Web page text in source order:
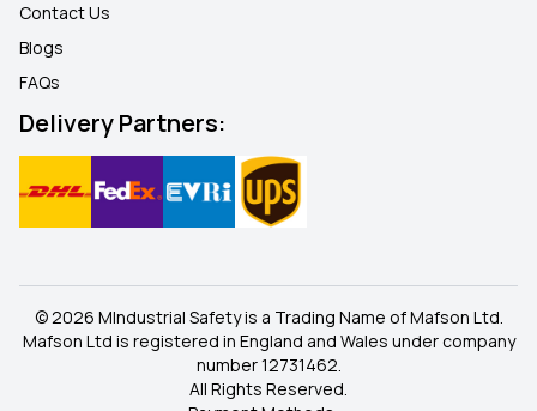
Contact Us
Blogs
FAQs
Delivery Partners:
© 2026 MIndustrial Safety is a Trading Name of Mafson Ltd.
Mafson Ltd is registered in England and Wales under company
number 12731462.
All Rights Reserved.